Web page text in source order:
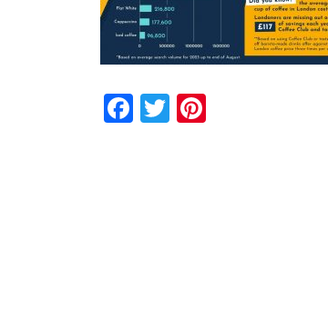
Facebook
Twitter